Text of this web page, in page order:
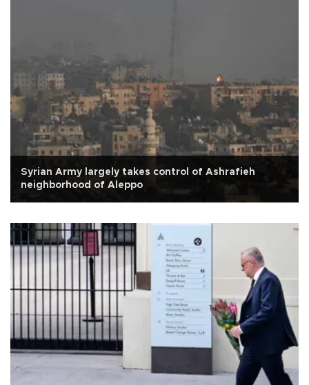
Syrian Army largely takes control of Ashrafieh
neighborhood of Aleppo